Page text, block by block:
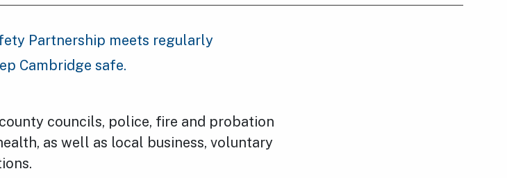
Partnership meets regularly
Cambridge safe.
councils, police, fire and probation
as well as local business, voluntary